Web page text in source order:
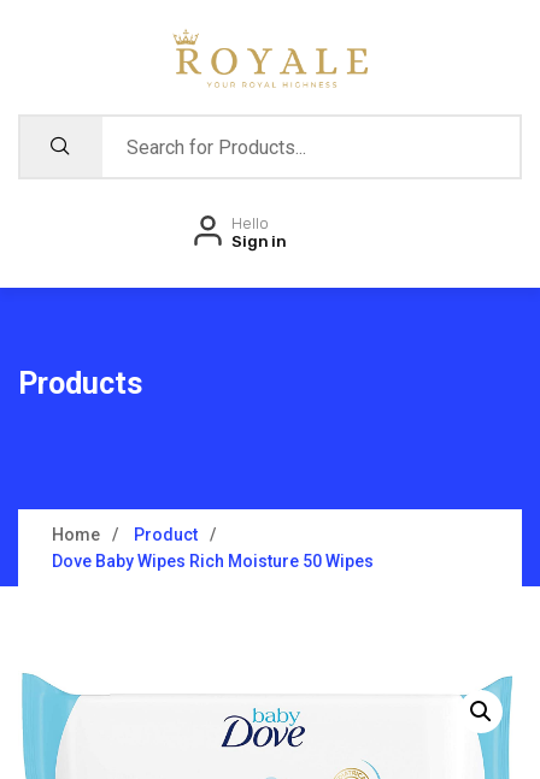
Hello
Sign in
Products
Home
Product
Dove Baby Wipes Rich Moisture 50 Wipes